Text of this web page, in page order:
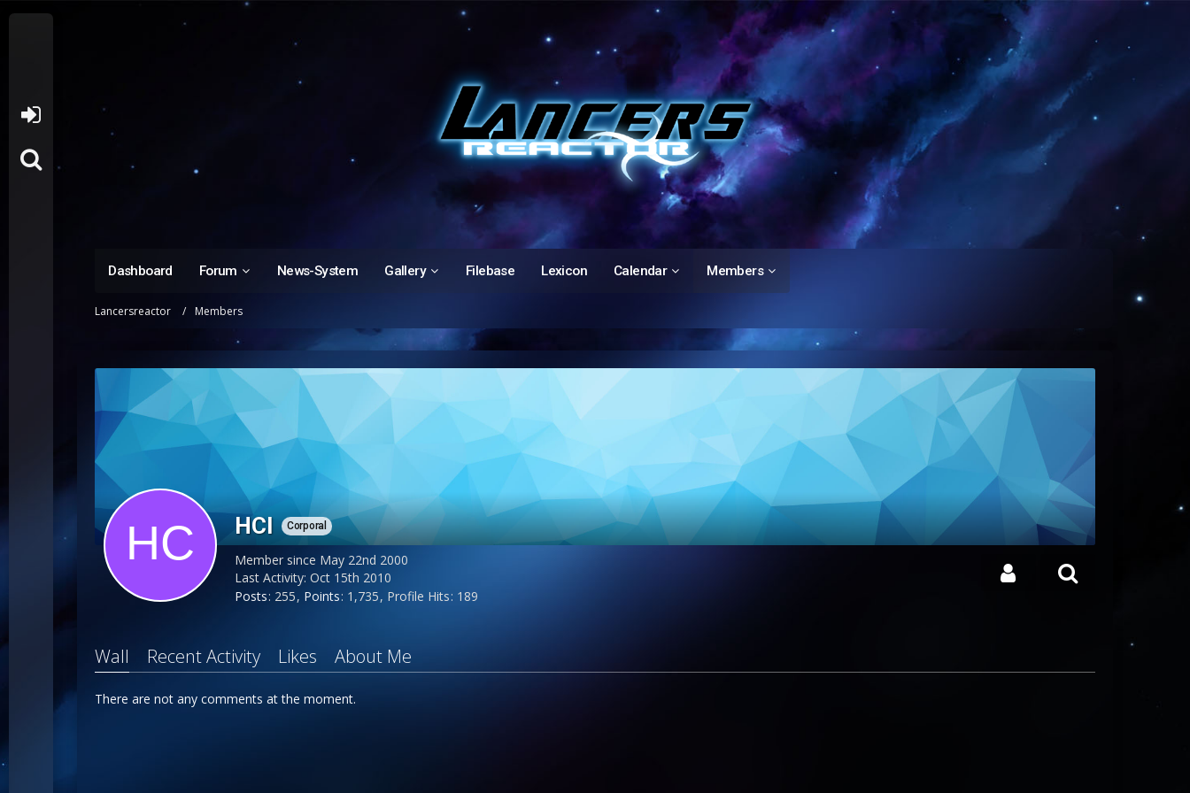
Dashboard Forum News-System Gallery Filebase Lexicon Calendar Members
Lancersreactor Members
HCl Corporal
Member since May 22nd 2000
Last Activity:Oct 15th 2010
Posts 255 Points 1,735 Profile Hits 189
Wall Recent Activity Likes About Me
There are not any comments at the moment.